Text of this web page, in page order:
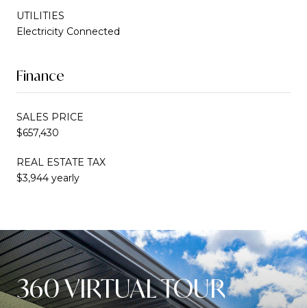
UTILITIES
Electricity Connected
Finance
SALES PRICE
$657,430
REAL ESTATE TAX
$3,944 yearly
360 VIRTUAL TOUR